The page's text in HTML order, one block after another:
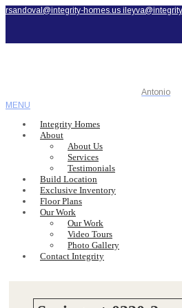
rsandoval@integrity-homes.us
Antonio
MENU
Integrity Homes
About
About Us
Services
Testimonials
Build Location
Exclusive Inventory
Floor Plans
Our Work
Our Work
Video Tours
Photo Gallery
Contact Integrity